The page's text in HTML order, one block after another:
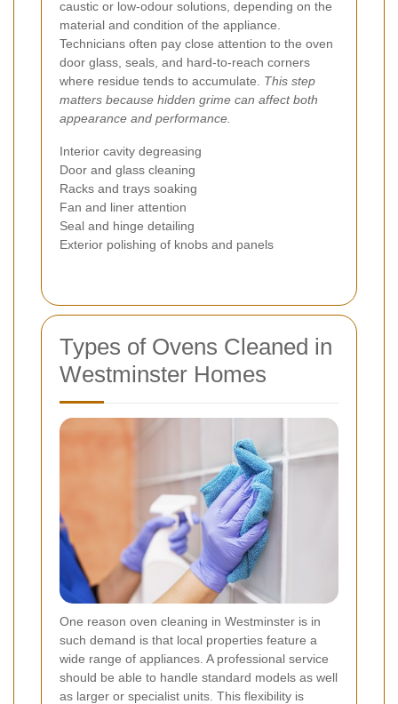
caustic or low-odour solutions, depending on the
material and condition of the appliance.
Technicians often pay close attention to the oven
door glass, seals, and hard-to-reach corners
where residue tends to accumulate. This step
matters because hidden grime can affect both
appearance and performance.
Interior cavity degreasing
Door and glass cleaning
Racks and trays soaking
Fan and liner attention
Seal and hinge detailing
Exterior polishing of knobs and panels
Types of Ovens Cleaned in
Westminster Homes
One reason oven cleaning in Westminster is in
such demand is that local properties feature a
wide range of appliances. A professional service
should be able to handle standard models as well
as larger or specialist units. This flexibility is